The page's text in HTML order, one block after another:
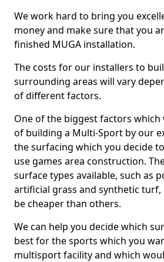
We work hard to bring you
money and make sure that you
finished MUGA installation.
The costs for our installers to
surrounding areas will vary
of different factors.
One of the biggest factors
of building a Multi-Sport by our
the surfacing which you decide
use games area construction.
surface types available, such as
artificial grass and synthetic
be cheaper than others.
We can help you decide which
best for the sports which you
multisport facility and which